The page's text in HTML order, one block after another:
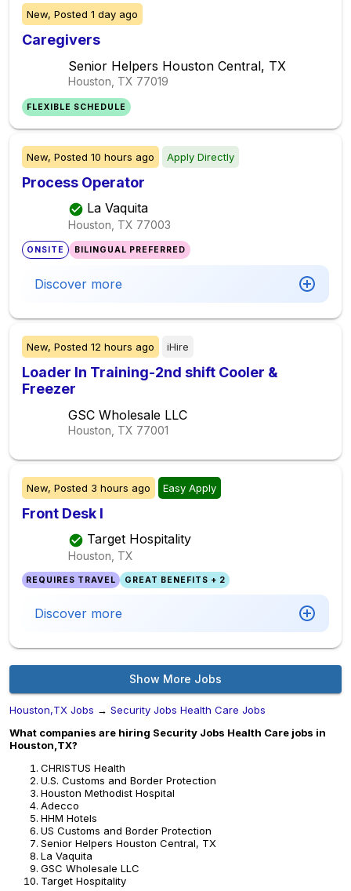
New, Posted 1 day ago
Caregivers
Senior Helpers Houston Central, TX
Houston, TX 77019
FLEXIBLE SCHEDULE
New, Posted 10 hours ago Apply Directly
Process Operator
La Vaquita
Houston, TX 77003
ONSITE BILINGUAL PREFERRED
Discover more
New, Posted 12 hours ago iHire
Loader In Training-2nd shift Cooler &
Freezer
GSC Wholesale LLC
Houston, TX 77001
New, Posted 3 hours ago Easy Apply
Front Desk I
Target Hospitality
Houston, TX
REQUIRES TRAVEL GREAT BENEFITS + 2
Discover more
Show More Jobs
Houston,TX Jobs → Security Jobs Health Care Jobs
What companies are hiring Security Jobs Health Care jobs in
Houston,TX?
CHRISTUS Health
U.S. Customs and Border Protection
Houston Methodist Hospital
Adecco
HHM Hotels
US Customs and Border Protection
Senior Helpers Houston Central, TX
La Vaquita
GSC Wholesale LLC
Target Hospitality